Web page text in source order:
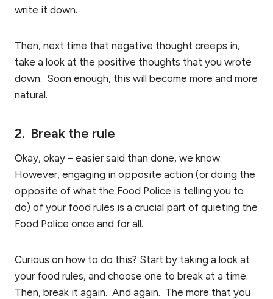
write it down.
Then, next time that negative thought creeps in,
take a look at the positive thoughts that you wrote
down. Soon enough, this will become more and more
natural.
2. Break the rule
Okay, okay – easier said than done, we know.
However, engaging in opposite action (or doing the
opposite of what the Food Police is telling you to
do) of your food rules is a crucial part of quieting the
Food Police once and for all.
Curious on how to do this? Start by taking a look at
your food rules, and choose one to break at a time.
Then, break it again. And again. The more that you